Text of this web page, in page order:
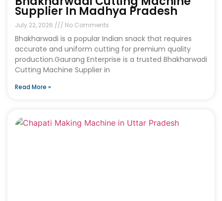
Supplier In Madhya Pradesh
July 22, 2026 No Comments
Bhakharwadi is a popular Indian snack that requires
accurate and uniform cutting for premium quality
production.Gaurang Enterprise is a trusted Bhakharwadi
Cutting Machine Supplier in
Read More »